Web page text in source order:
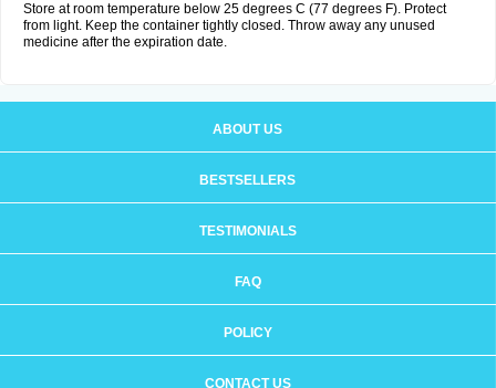
Store at room temperature below 25 degrees C (77 degrees F). Protect
from light. Keep the container tightly closed. Throw away any unused
medicine after the expiration date.
ABOUT US
BESTSELLERS
TESTIMONIALS
FAQ
POLICY
CONTACT US